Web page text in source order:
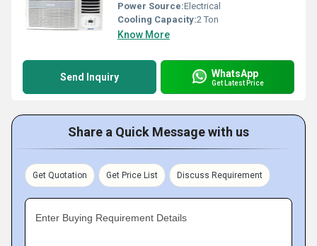
Power Source:Electrical
Cooling Capacity:2 Ton
Know More
Send Inquiry WhatsApp
Get Latest Price
Share a Quick Message with us
Get Quotation Get Price List Discuss Requirement
Enter Buying Requirement Details